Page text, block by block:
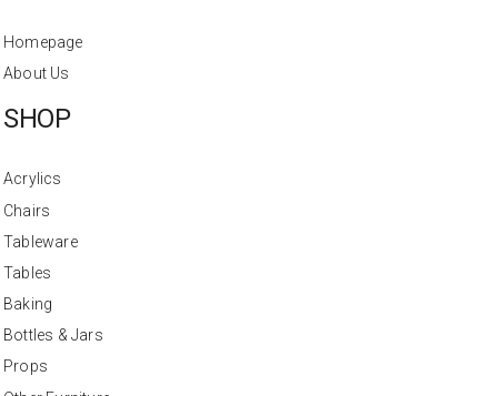
Homepage
About Us
SHOP
Acrylics
Chairs
Tableware
Tables
Baking
Bottles & Jars
Props